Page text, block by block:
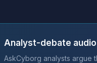
Analyst-debate
AskCyborg analysts argue